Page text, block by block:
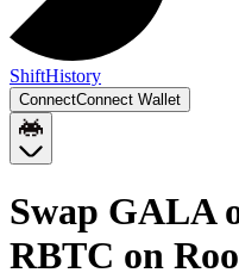
ShiftHistory
ConnectConnect Wallet
Swap GALA
RBTC on